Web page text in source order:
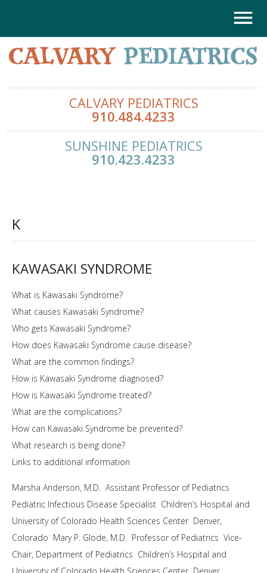
CALVARY PEDIATRICS
910.484.4233
SUNSHINE PEDIATRICS
910.423.4233
K
KAWASAKI SYNDROME
What is Kawasaki Syndrome?
What causes Kawasaki Syndrome?
Who gets Kawasaki Syndrome?
How does Kawasaki Syndrome cause disease?
What are the common findings?
How is Kawasaki Syndrome diagnosed?
How is Kawasaki Syndrome treated?
What are the complications?
How can Kawasaki Syndrome be prevented?
What research is being done?
Links to additional information
Marsha Anderson, M.D. Assistant Professor of Pediatrics
Pediatric Infectious Disease Specialist Children’s Hospital and
University of Colorado Health Sciences Center Denver,
Colorado Mary P. Glode, M.D. Professor of Pediatrics Vice-
Chair, Department of Pediatrics Children’s Hospital and